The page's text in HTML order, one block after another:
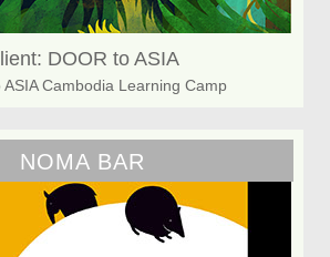
DOOR to ASIA
ASIA Cambodia Learning Camp
NOMA BAR